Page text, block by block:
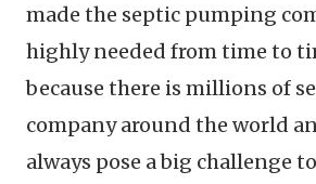
made the septic pumping
highly needed from time to
because there is millions of
company around the world
always pose a big challenge